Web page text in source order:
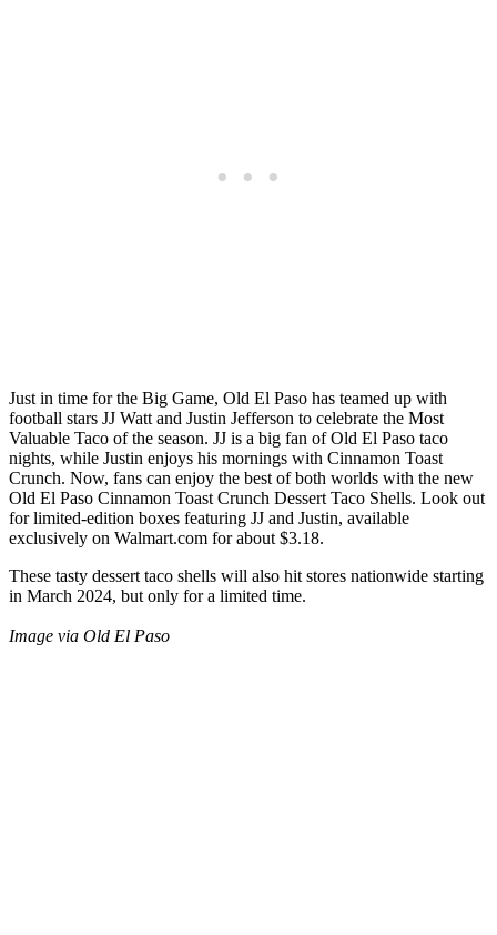
Just in time for the Big Game, Old El Paso has teamed up with
football stars JJ Watt and Justin Jefferson to celebrate the Most
Valuable Taco of the season. JJ is a big fan of Old El Paso taco
nights, while Justin enjoys his mornings with Cinnamon Toast
Crunch. Now, fans can enjoy the best of both worlds with the new
Old El Paso Cinnamon Toast Crunch Dessert Taco Shells. Look out
for limited-edition boxes featuring JJ and Justin, available
exclusively on Walmart.com for about $3.18.
These tasty dessert taco shells will also hit stores nationwide starting
in March 2024, but only for a limited time.
Image via Old El Paso